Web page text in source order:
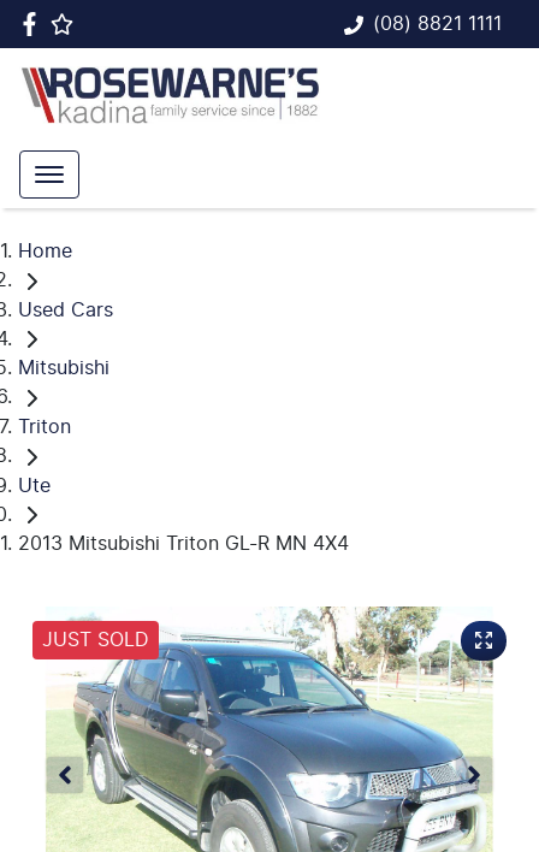
(08) 8821 1111
Home
Used Cars
Mitsubishi
Triton
Ute
2013 Mitsubishi Triton GL-R MN 4X4
JUST SOLD